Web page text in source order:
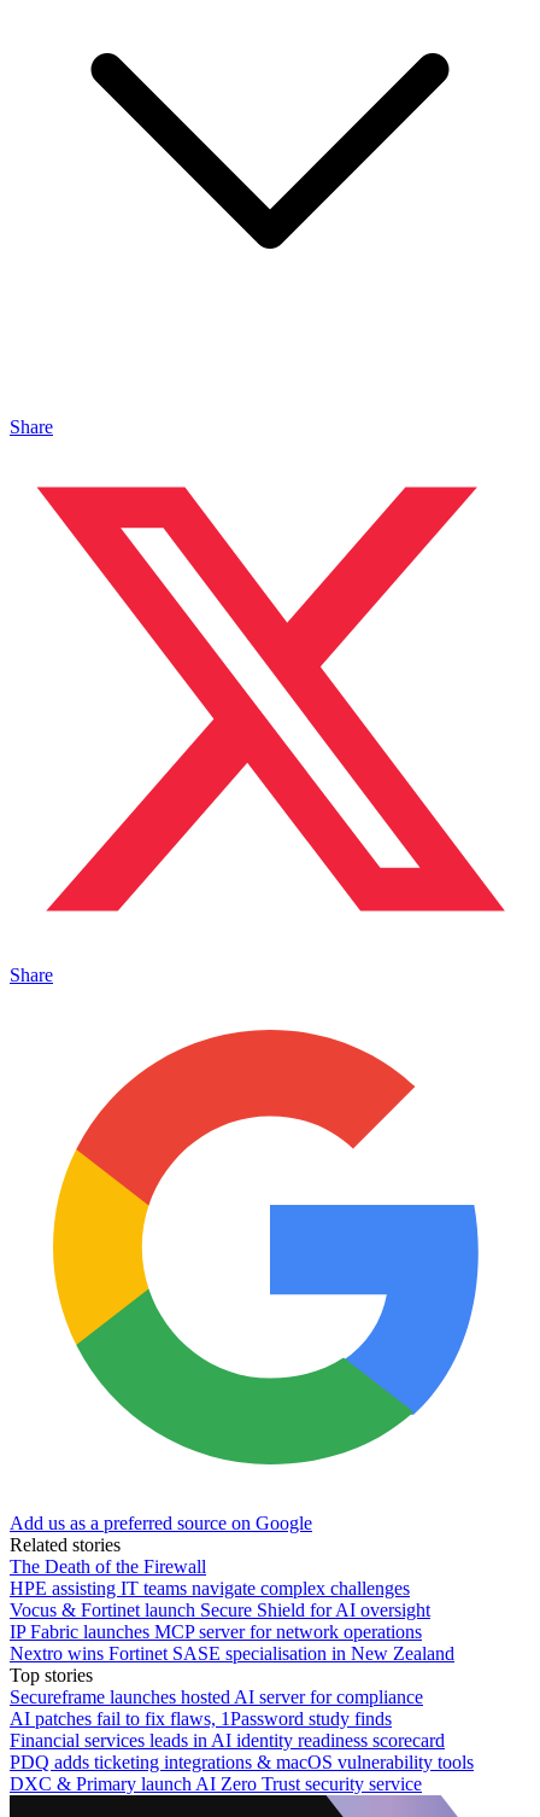
Share
Share
Add us as a preferred source on Google
Related stories
The Death of the Firewall
HPE assisting IT teams navigate complex challenges
Vocus & Fortinet launch Secure Shield for AI oversight
IP Fabric launches MCP server for network operations
Nextro wins Fortinet SASE specialisation in New Zealand
Top stories
Secureframe launches hosted AI server for compliance
AI patches fail to fix flaws, 1Password study finds
Financial services leads in AI identity readiness scorecard
PDQ adds ticketing integrations & macOS vulnerability tools
DXC & Primary launch AI Zero Trust security service